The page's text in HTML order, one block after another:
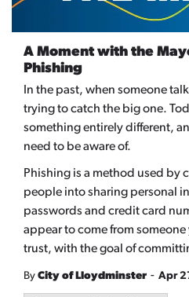
A Moment with the
Phishing
In the past, when someone
trying to catch the big one.
something entirely different,
need to be aware of.
Phishing is a method used by
people into sharing personal
passwords and credit card
appear to come from
trust, with the goal of
By City of Lloydminster - Apr